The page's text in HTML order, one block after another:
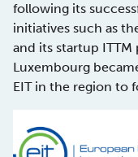
following its
initiatives such as
and its startup
Luxembourg
EIT in the region to